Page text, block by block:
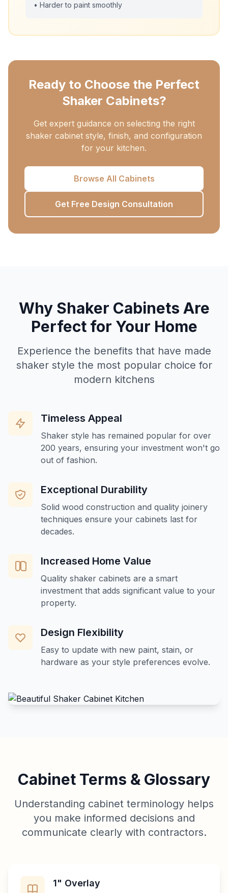
• Harder to paint smoothly
Ready to Choose the Perfect
Shaker Cabinets?
Get expert guidance on selecting the right
shaker cabinet style, finish, and configuration
for your kitchen.
Browse All Cabinets
Get Free Design Consultation
Why Shaker Cabinets Are
Perfect for Your Home
Experience the benefits that have made
shaker style the most popular choice for
modern kitchens
Timeless Appeal
Shaker style has remained popular for over
200 years, ensuring your investment won't go
out of fashion.
Exceptional Durability
Solid wood construction and quality joinery
techniques ensure your cabinets last for
decades.
Increased Home Value
Quality shaker cabinets are a smart
investment that adds significant value to your
property.
Design Flexibility
Easy to update with new paint, stain, or
hardware as your style preferences evolve.
Cabinet Terms & Glossary
Understanding cabinet terminology helps
you make informed decisions and
communicate clearly with contractors.
1" Overlay